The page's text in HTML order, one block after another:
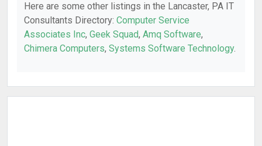
Here are some other listings in the Lancaster, PA IT
Consultants Directory: Computer Service
Associates Inc, Geek Squad, Amq Software,
Chimera Computers, Systems Software Technology.